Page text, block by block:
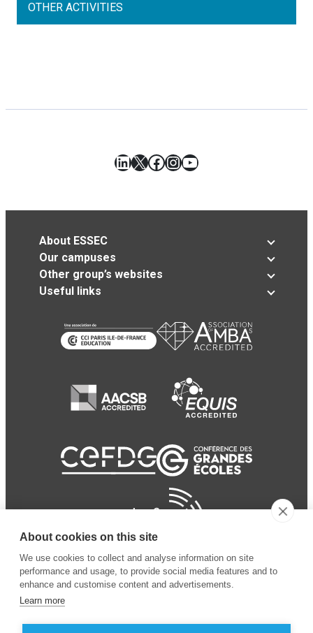
OTHER ACTIVITIES
LinkedIn
X Facebook
Instagram
YouTube
About ESSEC
Our campuses
Other group’s websites
Useful links
About cookies on this site
We use cookies to collect and analyse information on site
performance and usage, to provide social media features and to
enhance and customise content and advertisements.
Learn more